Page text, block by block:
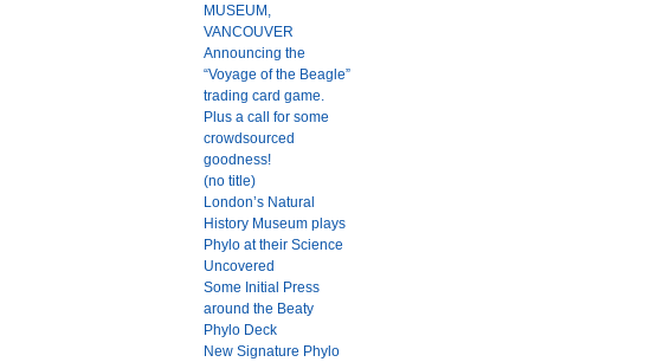
MUSEUM,
VANCOUVER
Announcing the
“Voyage of the Beagle”
trading card game.
Plus a call for some
crowdsourced
goodness!
(no title)
London’s Natural
History Museum plays
Phylo at their Science
Uncovered
Some Initial Press
around the Beaty
Phylo Deck
New Signature Phylo